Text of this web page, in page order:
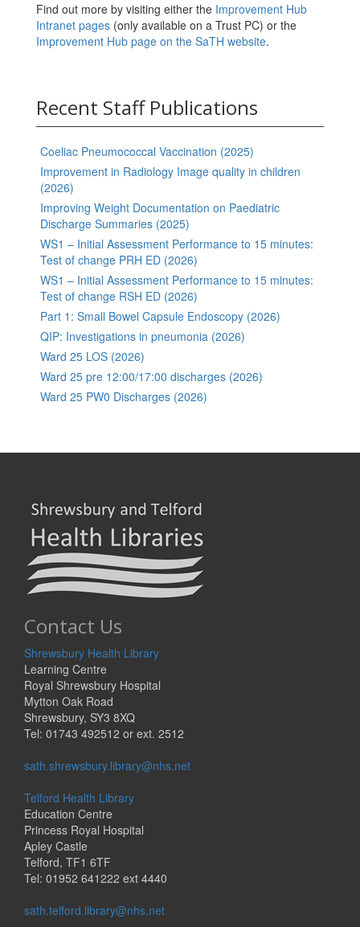
Find out more by visiting either the Improvement Hub
Intranet pages (only available on a Trust PC) or the
Improvement Hub page on the SaTH website.
Recent Staff Publications
Coeliac Pneumococcal Vaccination (2025)
Improvement in Radiology Image quality in children
(2026)
Improving Weight Documentation on Paediatric
Discharge Summaries (2025)
WS1 – Initial Assessment Performance to 15 minutes:
Test of change PRH ED (2026)
WS1 – Initial Assessment Performance to 15 minutes:
Test of change RSH ED (2026)
Part 1: Small Bowel Capsule Endoscopy (2026)
QIP: Investigations in pneumonia (2026)
Ward 25 LOS (2026)
Ward 25 pre 12:00/17:00 discharges (2026)
Ward 25 PW0 Discharges (2026)
Contact Us
Shrewsbury Health Library
Learning Centre
Royal Shrewsbury Hospital
Mytton Oak Road
Shrewsbury, SY3 8XQ
Tel: 01743 492512 or ext. 2512
sath.shrewsbury.library@nhs.net
Telford Health Library
Education Centre
Princess Royal Hospital
Apley Castle
Telford, TF1 6TF
Tel: 01952 641222 ext 4440
sath.telford.library@nhs.net